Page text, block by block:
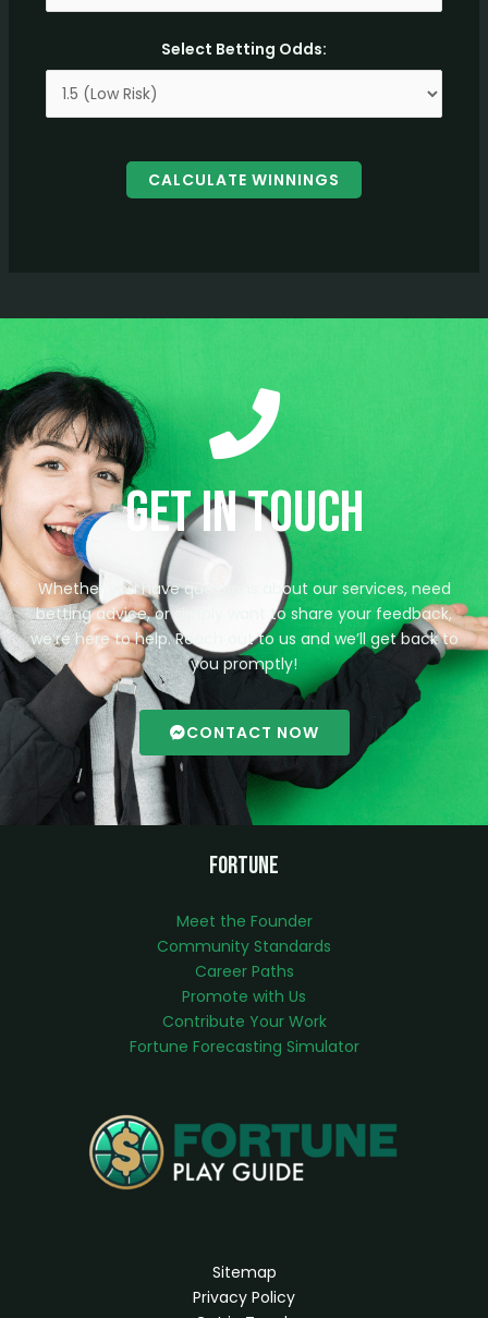
Select Betting Odds:
CALCULATE WINNINGS
Get in Touch
Whether you have questions about our services, need
betting advice, or simply want to share your feedback,
we’re here to help. Reach out to us and we’ll get back to
you promptly!
CONTACT NOW
Fortune
Meet the Founder
Community Standards
Career Paths
Promote with Us
Contribute Your Work
Fortune Forecasting Simulator
Sitemap
Privacy Policy